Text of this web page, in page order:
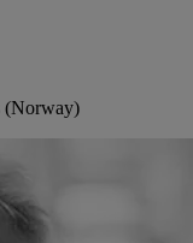
(Norway)